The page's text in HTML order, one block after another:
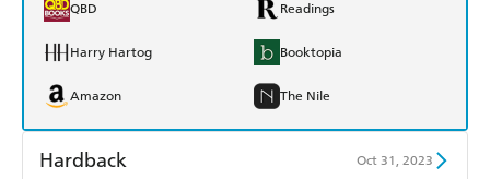
QBD Readings
Harry Hartog Booktopia
Amazon The Nile
Hardback Oct 31, 2023